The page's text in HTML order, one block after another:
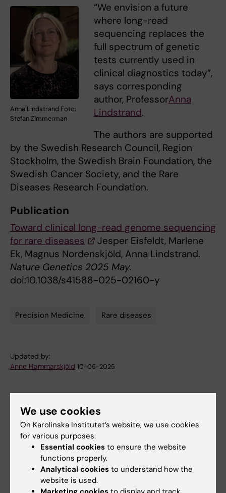
Anna Lindstrand Foto:
Stefan Zimmerman
“We envision a future
where long-read
sequencing replaces the
full spectrum of genetic
tests currently used in
clinical diagnostics today”,
says corresponding
author, ProfessorAnna
Lindstrand.
The authors are supported
by the Swedish Research Council, Region
Stockholm, the Swedish Brain Foundation, the
Swedish Cancer Society, and the Rare
Diseases Research Foundation.
Publication
Toward clinical long-read genome sequencing
for rare diseases
Jesper Eisfeldt, Marlene
Ek, Magnus Nordenskjöld, Anna Lindstrand.
Nature Genetics 2025 May.
doi:10.1038/s41588-025-02160-y
Precision Medicine Rare diseases
Updated by:
Anne Hammarskjöld 10-05-2025
Related articles
We use cookies
On Karolinska Institutet’s website, we use cookies
for various purposes:
Essential cookies to ensure the website
functions properly.
Analytical cookies to understand how the
website is used.